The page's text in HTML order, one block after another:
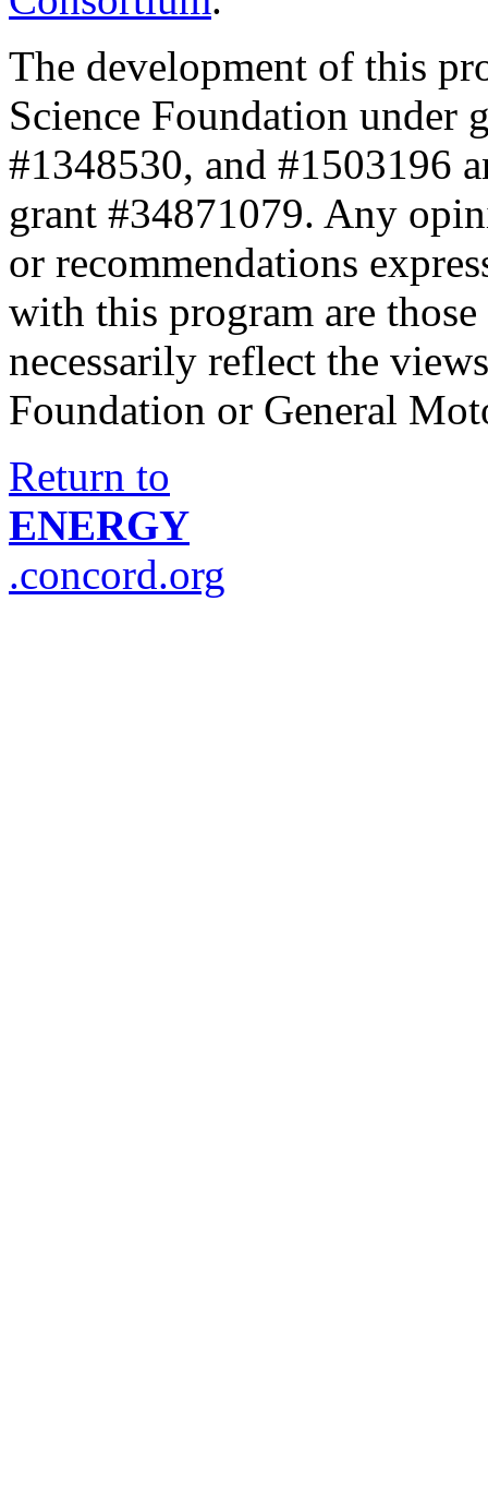
The development of this
Science Foundation under
#1348530, and #1503196
grant #34871079. Any
or recommendations
with this program are
necessarily reflect the
Foundation or General
Return to
ENERGY
.concord.org